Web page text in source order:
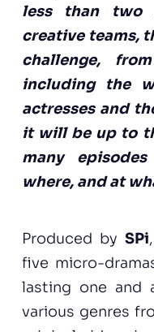
less than two
creative teams,
challenge,
including the
actresses and
it will be up to
many
where, and at
Produced by SPi
five micro-
lasting one and
various genres